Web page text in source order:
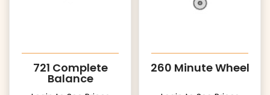
721 Complete
Balance
260 Minute Wheel